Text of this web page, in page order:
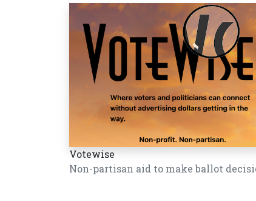
Votewise
Non-partisan aid to make ballot